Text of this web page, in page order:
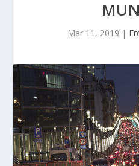
Mar 11, 2019 |